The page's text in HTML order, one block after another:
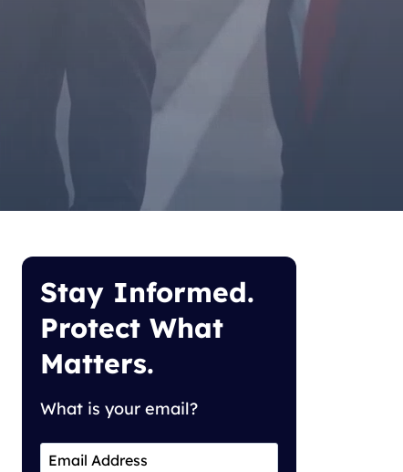
Stay Informed.
Protect What
Matters.
What is your email?